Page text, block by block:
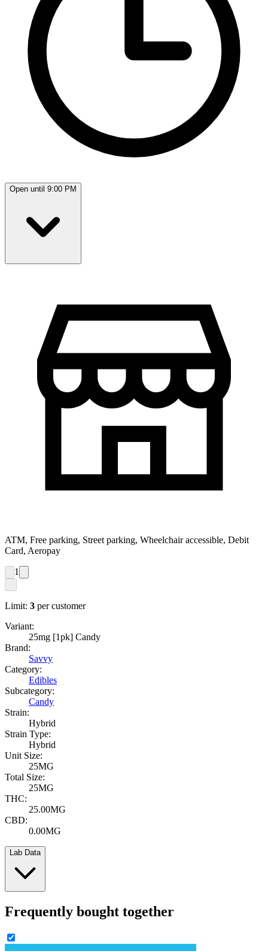
Open until 9:00 PM
ATM, Free parking, Street parking, Wheelchair accessible, Debit
Card, Aeropay
1
Limit: 3 per customer
Variant:
25mg [1pk] Candy
Brand:
Savvy
Category:
Edibles
Subcategory:
Candy
Strain:
Hybrid
Strain Type:
Hybrid
Unit Size:
25MG
Total Size:
25MG
THC:
25.00MG
CBD:
0.00MG
Lab Data
Frequently bought together